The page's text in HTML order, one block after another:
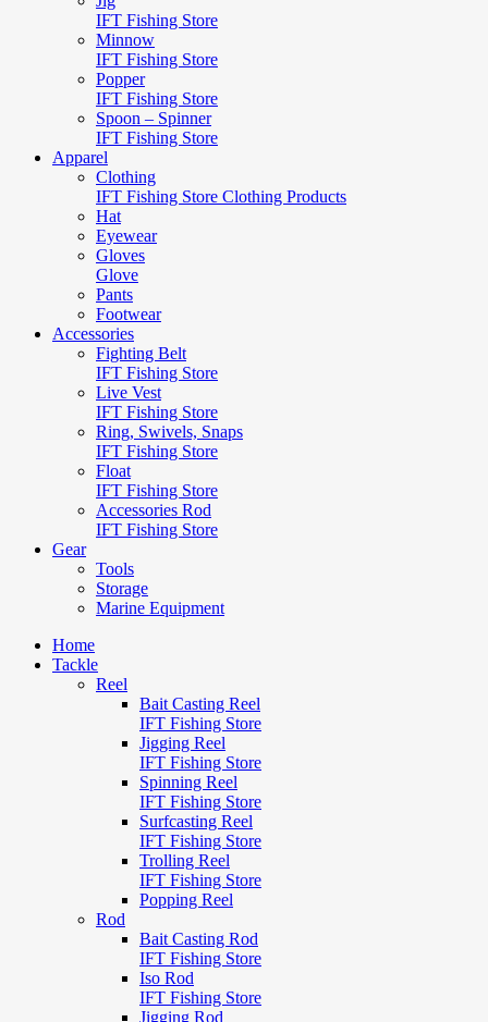
IFT Fishing Store
Minnow
IFT Fishing Store
Popper
IFT Fishing Store
Spoon – Spinner
IFT Fishing Store
Apparel
Clothing
IFT Fishing Store Clothing Products
Hat
Eyewear
Gloves
Glove
Pants
Footwear
Accessories
Fighting Belt
IFT Fishing Store
Live Vest
IFT Fishing Store
Ring, Swivels, Snaps
IFT Fishing Store
Float
IFT Fishing Store
Accessories Rod
IFT Fishing Store
Gear
Tools
Storage
Marine Equipment
Home
Tackle
Reel
Bait Casting Reel
IFT Fishing Store
Jigging Reel
IFT Fishing Store
Spinning Reel
IFT Fishing Store
Surfcasting Reel
IFT Fishing Store
Trolling Reel
IFT Fishing Store
Popping Reel
Rod
Bait Casting Rod
IFT Fishing Store
Iso Rod
IFT Fishing Store
Jigging Rod